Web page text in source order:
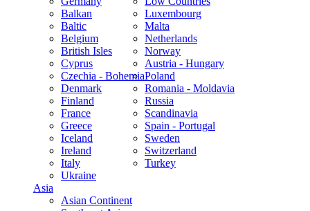
Balkan
Baltic
Belgium
British Isles
Cyprus
Czechia - Bohemia
Denmark
Finland
France
Greece
Iceland
Ireland
Italy
Luxembourg
Malta
Netherlands
Norway
Austria - Hungary
Poland
Romania - Moldavia
Russia
Scandinavia
Spain - Portugal
Sweden
Switzerland
Turkey
Ukraine
Asia
Asian Continent